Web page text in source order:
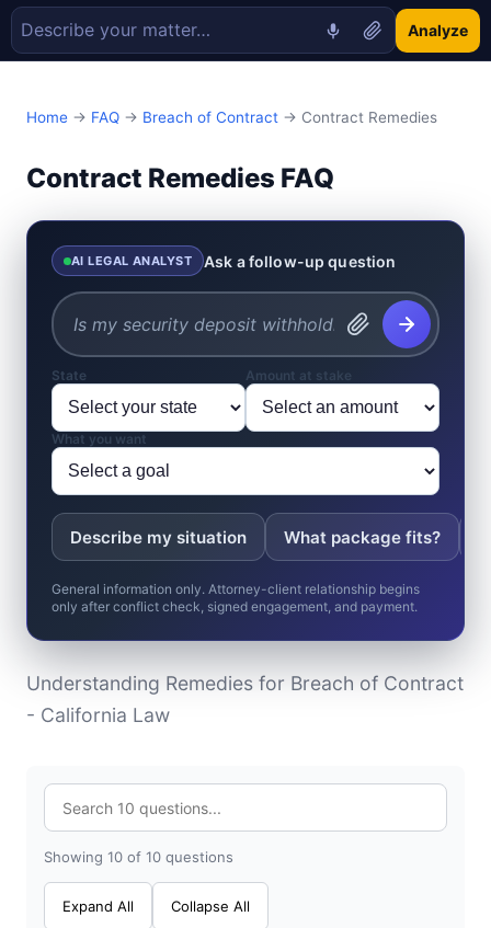
Analyze
Home → FAQ → Breach of Contract → Contract Remedies
Contract Remedies FAQ
AI LEGAL ANALYST Ask a follow-up question
State Amount at stake
What you want
Describe my situation What package fits?
General information only. Attorney-client relationship begins
only after conflict check, signed engagement, and payment.
Understanding Remedies for Breach of Contract
- California Law
Showing 10 of 10 questions
Expand All Collapse All